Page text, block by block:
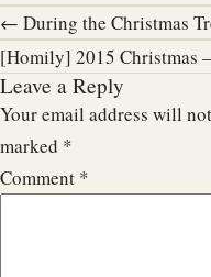
← During the Christmas
[Homily] 2015 Christmas
Leave a Reply
Your email address will
marked *
Comment *